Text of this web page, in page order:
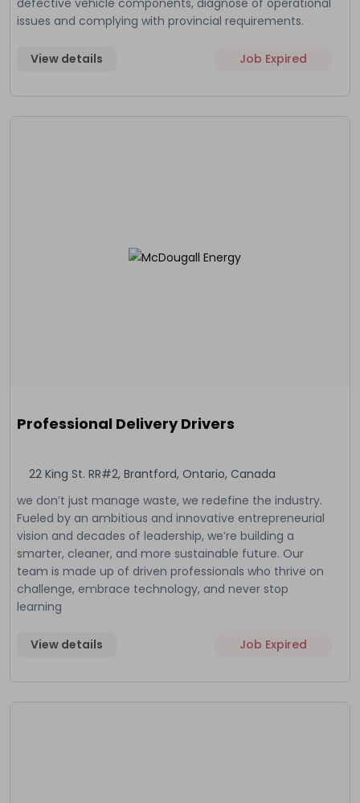
issues and complying with provincial requirements.
View details Job Expired
Professional Delivery Drivers
22 King St. RR#2, Brantford, Ontario, Canada
we don’t just manage waste, we redefine the industry.
Fueled by an ambitious and innovative entrepreneurial
vision and decades of leadership, we’re building a
smarter, cleaner, and more sustainable future. Our
team is made up of driven professionals who thrive on
challenge, embrace technology, and never stop
learning
View details Job Expired